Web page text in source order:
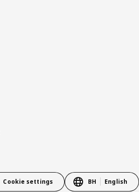
Cookie settings BH English